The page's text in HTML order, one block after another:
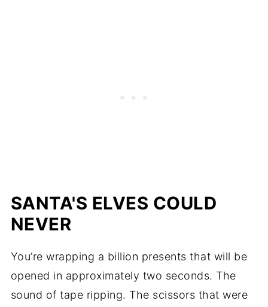
SANTA'S ELVES COULD
NEVER
You’re wrapping a billion presents that will be
opened in approximately two seconds. The
sound of tape ripping. The scissors that were